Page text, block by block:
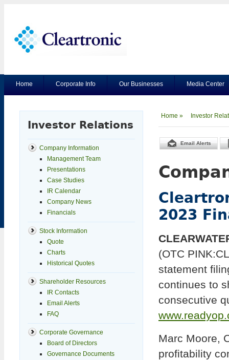
Home Corporate Info Our Businesses Media Center
Investor Relations
Company Information
Management Team
Presentations
Case Studies
IR Calendar
Company News
Financials
Stock Information
Quote
Charts
Historical Quotes
Shareholder Resources
IR Contacts
Email Alerts
FAQ
Corporate Governance
Board of Directors
Governance Documents
Home » Investor
Email Alerts
2023
(OTC
statement
continues to
consecutive
Marc Moore,
profitability